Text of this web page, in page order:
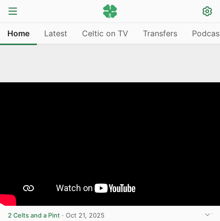
Home Latest Celtic on TV Transfers
2 Celts and a Pint · Oct 21, 2025